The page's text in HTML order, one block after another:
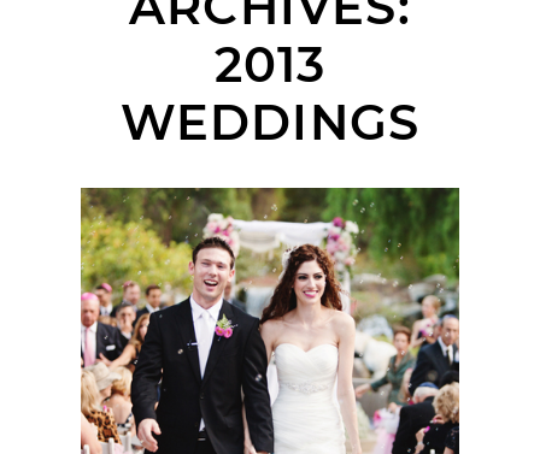
2013
WEDDINGS
BEST OF 2013
WEDDINGS | SAN
DIEGO WEDDING
PHOTOGRAPHER